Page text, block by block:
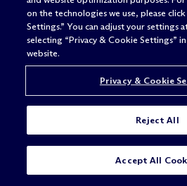
SUBSCRIBE
PHI disclosures to entities
providers and health plans
social service agencies or
housing authorities).
Uses of PHI for care
other activities, including
OCR believes that this
health care providers and
coordinate their shared care of
on the technologies we use, please
Settings.” You can adjust your settings
selecting “Privacy & Cookie Settings”
website.
Privacy & Cookie
Reject All
Accept All